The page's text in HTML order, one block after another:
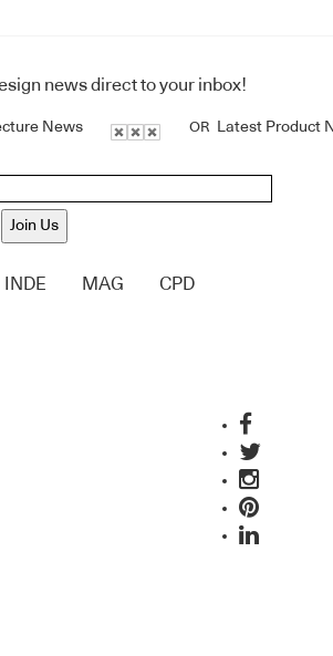
news direct to your inbox!
News OR Latest Product
Join Us
INDE MAG CPD